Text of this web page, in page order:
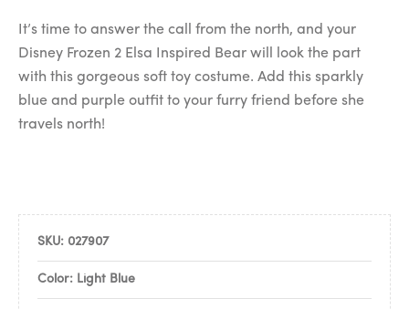
It’s time to answer the call from the north, and your
Disney Frozen 2 Elsa Inspired Bear will look the part
with this gorgeous soft toy costume. Add this sparkly
blue and purple outfit to your furry friend before she
travels north!
SKU: 027907
Color: Light Blue